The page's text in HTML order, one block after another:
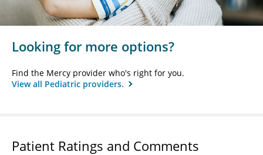
Looking for more options?
Find the Mercy provider who's right for you.
View all Pediatric providers.
Patient Ratings and Comments